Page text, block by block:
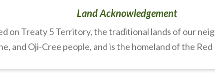
Land Acknowledgement
on Treaty 5 Territory, the traditional lands of our
and Oji-Cree people, and is the homeland of the